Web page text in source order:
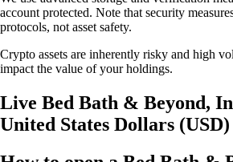
account protected. Note that security
protocols, not asset safety.
Crypto assets are inherently risky and high
impact the value of your holdings.
Live Bed Bath & Beyond,
United States Dollars (USD)